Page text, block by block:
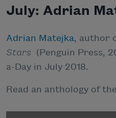
July: Adrian
Adrian Matejka, author
Stars (Penguin Press,
a-Day in July 2018.
Read an anthology of